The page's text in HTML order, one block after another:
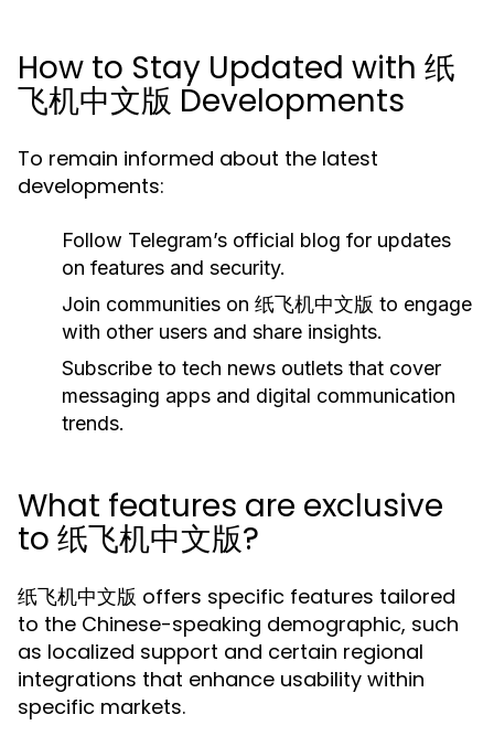
How to Stay Updated with 纸
飞机中文版 Developments
To remain informed about the latest
developments:
Follow Telegram’s official blog for updates
on features and security.
Join communities on 纸飞机中文版 to engage
with other users and share insights.
Subscribe to tech news outlets that cover
messaging apps and digital communication
trends.
What features are exclusive
to 纸飞机中文版?
纸飞机中文版 offers specific features tailored
to the Chinese-speaking demographic, such
as localized support and certain regional
integrations that enhance usability within
specific markets.